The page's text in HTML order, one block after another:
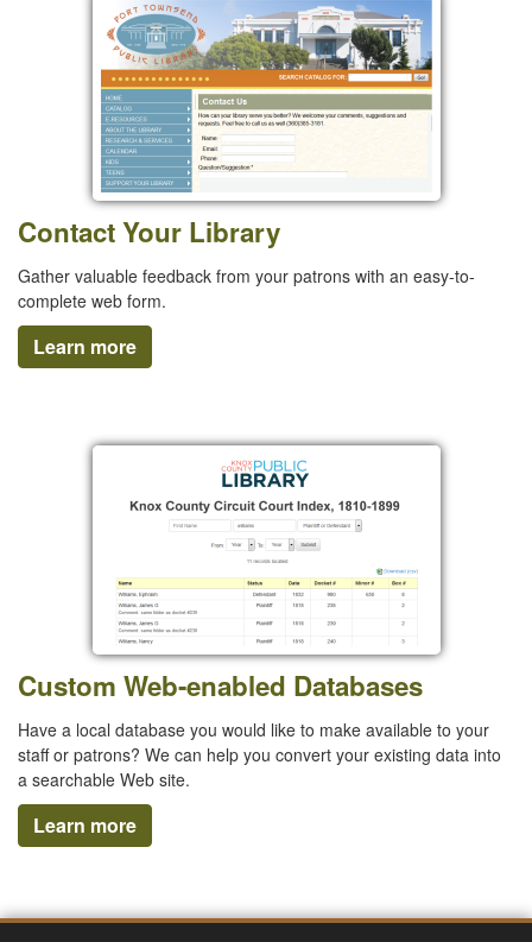
Contact Your Library
Gather valuable feedback from your patrons with an easy-to-
complete web form.
Learn more
Custom Web-enabled Databases
Have a local database you would like to make available to your
staff or patrons? We can help you convert your existing data into
a searchable Web site.
Learn more